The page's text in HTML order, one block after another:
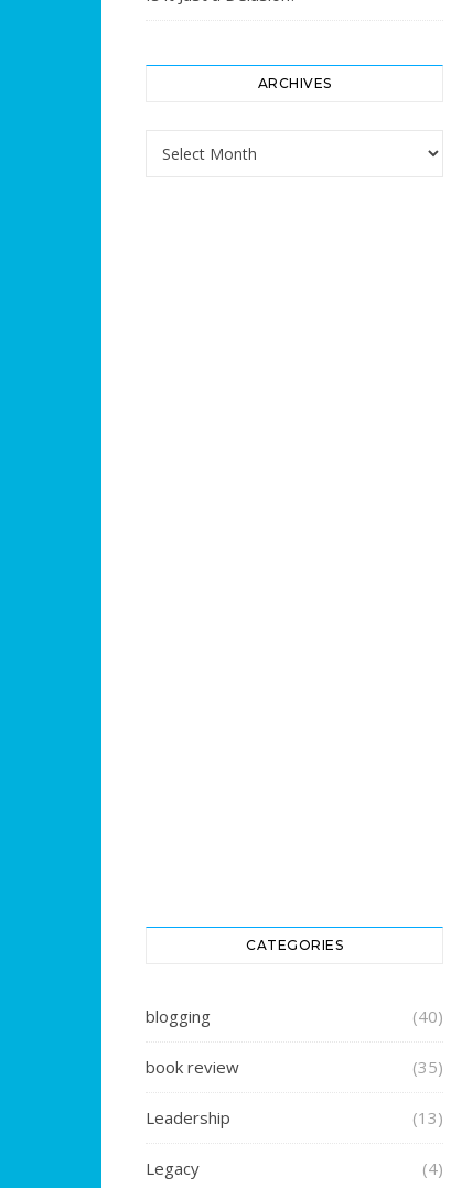
ARCHIVES
Archives
CATEGORIES
blogging (40)
book review (35)
Leadership (13)
Legacy (4)